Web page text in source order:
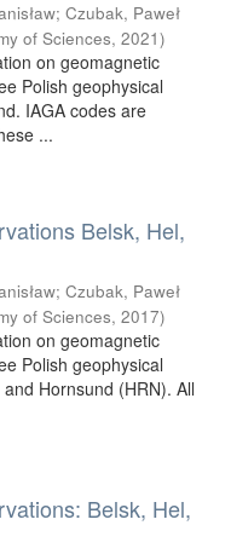
; Czubak, Paweł
of Sciences, 2021)
on geomagnetic
Polish geophysical
IAGA codes are
...
Belsk, Hel,
; Czubak, Paweł
of Sciences, 2017)
on geomagnetic
Polish geophysical
Hornsund (HRN). All
Belsk, Hel,